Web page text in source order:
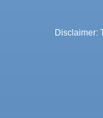
Disclaimer: